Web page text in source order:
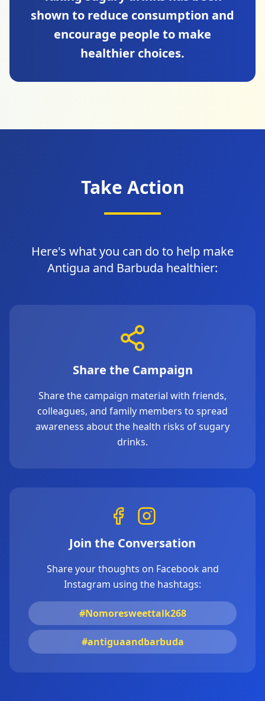
shown to reduce consumption and
encourage people to make
healthier choices.
Take Action
Here's what you can do to help make
Antigua and Barbuda healthier:
Share the Campaign
Share the campaign material with friends,
colleagues, and family members to spread
awareness about the health risks of sugary
drinks.
Join the Conversation
Share your thoughts on Facebook and
Instagram using the hashtags:
#Nomoresweettalk268
#antiguaandbarbuda